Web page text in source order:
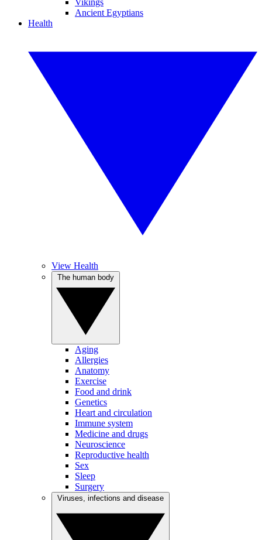
Vikings
Ancient Egyptians
Health
View Health
Aging
Allergies
Anatomy
Exercise
Food and drink
Genetics
Heart and circulation
Immune system
Medicine and drugs
Neuroscience
Reproductive health
Sex
Sleep
Surgery